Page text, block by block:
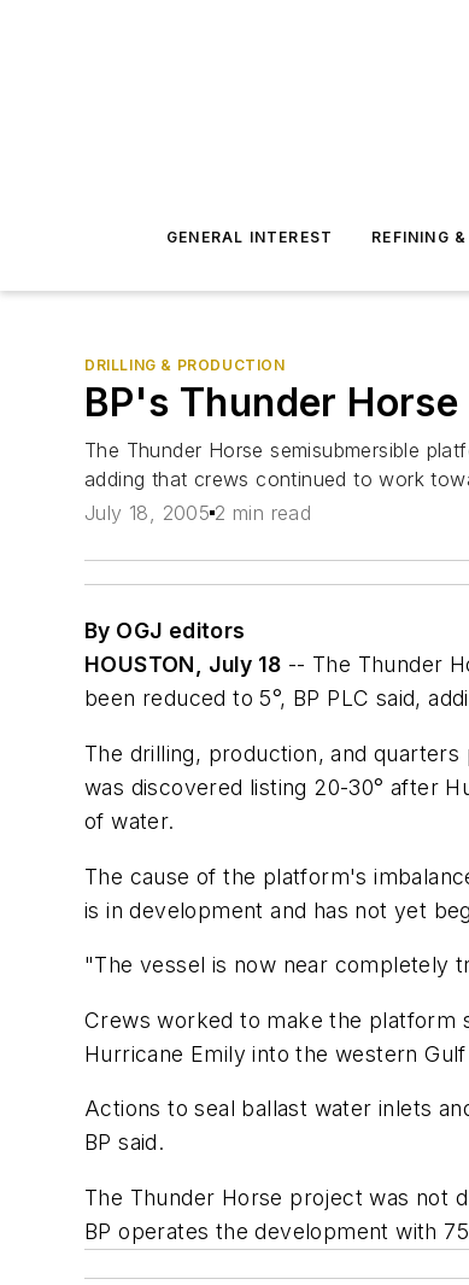
GENERAL INTEREST REFINING
DRILLING & PRODUCTION
BP's Thunder
The Thunder Horse semisubmersible
adding that crews continued to work
July 18, 2005 2 min read
By OGJ editors
HOUSTON, July 18 -- The Thunder
been reduced to 5°, BP PLC said,
The drilling, production, and
was discovered listing 20-30° after
of water.
The cause of the platform's
is in development and has not yet
"The vessel is now near completely
Crews worked to make the platform
Hurricane Emily into the western
Actions to seal ballast water inlets
BP said.
The Thunder Horse project was not
BP operates the development with